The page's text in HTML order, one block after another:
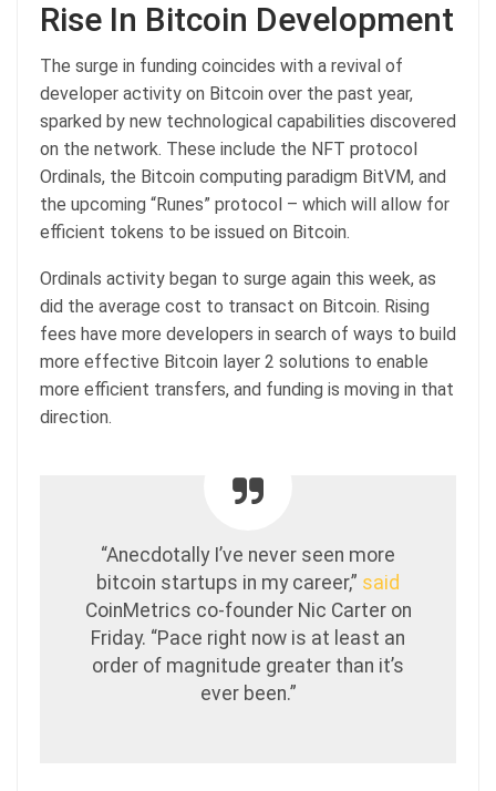
Rise In Bitcoin Development
The surge in funding coincides with a revival of
developer activity on Bitcoin over the past year,
sparked by new technological capabilities discovered
on the network. These include the NFT protocol
Ordinals, the Bitcoin computing paradigm BitVM, and
the upcoming “Runes” protocol – which will allow for
efficient tokens to be issued on Bitcoin.
Ordinals activity began to surge again this week, as
did the average cost to transact on Bitcoin. Rising
fees have more developers in search of ways to build
more effective Bitcoin layer 2 solutions to enable
more efficient transfers, and funding is moving in that
direction.
“Anecdotally I’ve never seen more
bitcoin startups in my career,” said
CoinMetrics co-founder Nic Carter on
Friday. “Pace right now is at least an
order of magnitude greater than it’s
ever been.”